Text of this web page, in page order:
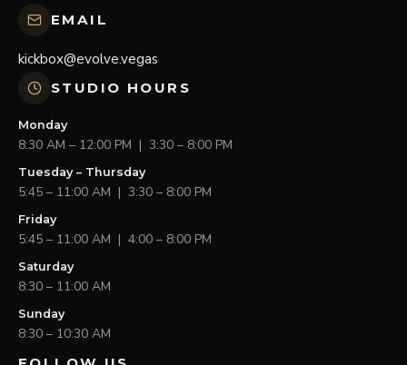
EMAIL
kickbox@evolve.vegas
STUDIO HOURS
Monday
8:30 AM – 12:00 PM | 3:30 – 8:00 PM
Tuesday – Thursday
5:45 – 11:00 AM | 3:30 – 8:00 PM
Friday
5:45 – 11:00 AM | 4:00 – 8:00 PM
Saturday
8:30 – 11:00 AM
Sunday
8:30 – 10:30 AM